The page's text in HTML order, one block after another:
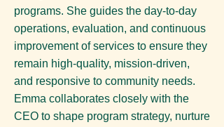
programs. She guides the day-to-day
operations, evaluation, and continuous
improvement of services to ensure they
remain high-quality, mission-driven,
and responsive to community needs.
Emma collaborates closely with the
CEO to shape program strategy, nurture